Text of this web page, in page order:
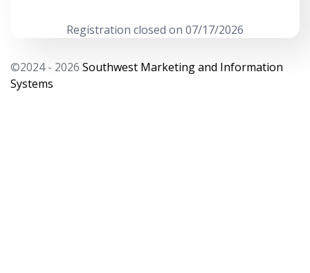
Registration closed on 07/17/2026
©2024 - 2026 Southwest Marketing and Information
Systems